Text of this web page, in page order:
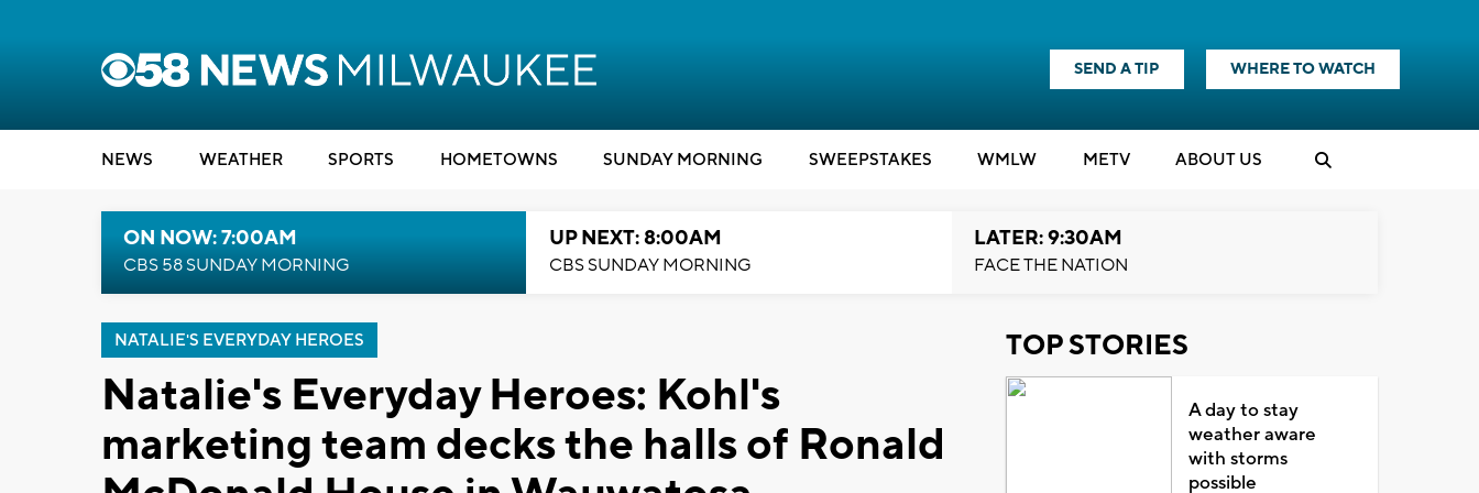
SEND A TIP WHERE TO WATCH
NEWS WEATHER SPORTS HOMETOWNS SUNDAY MORNING SWEEPSTAKES WMLW METV ABOUT US
ON NOW: 7:00AM
CBS 58 SUNDAY MORNING
UP NEXT: 8:00AM
CBS SUNDAY MORNING
LATER: 9:30AM
FACE THE NATION
NATALIE'S EVERYDAY HEROES
Natalie's Everyday Heroes: Kohl's
marketing team decks the halls of Ronald
TOP STORIES
A day to stay
weather aware
with storms
possible